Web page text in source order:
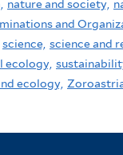
nature and society,
and
science, science and
ecology,
ecology,